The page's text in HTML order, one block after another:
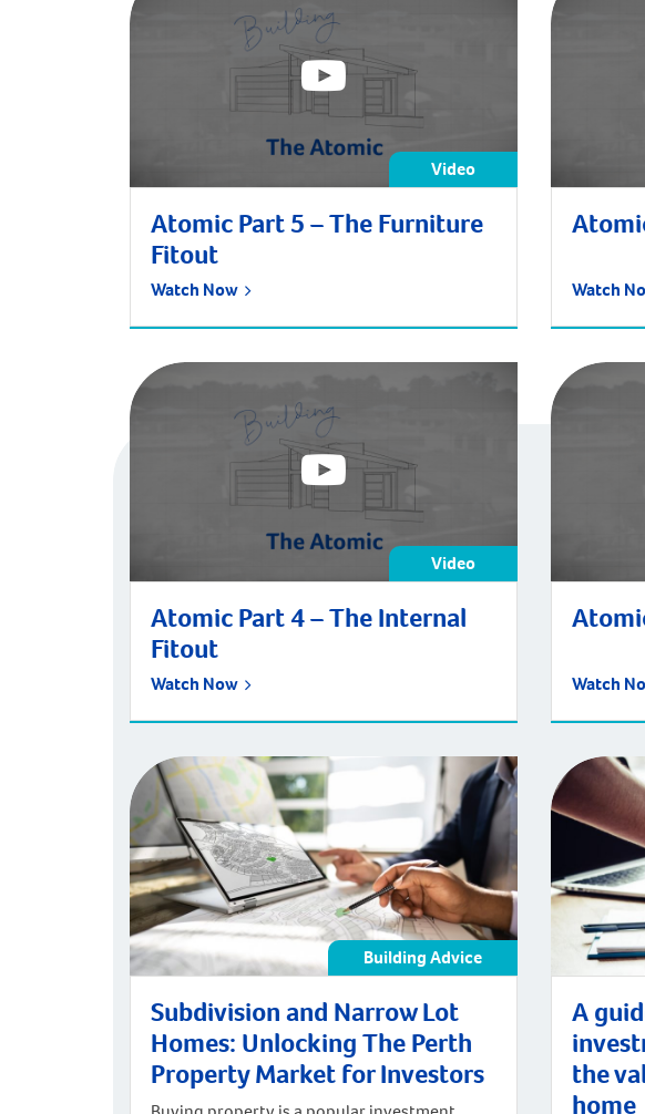
Video
Atomic Part 5 – The Furniture
Fitout
Watch Now Watch
Video
Atomic Part 4 – The Internal
Fitout
Watch Now Watch
Building Advice
Subdivision and Narrow Lot
Homes: Unlocking The Perth
Property Market for Investors
A
the
home